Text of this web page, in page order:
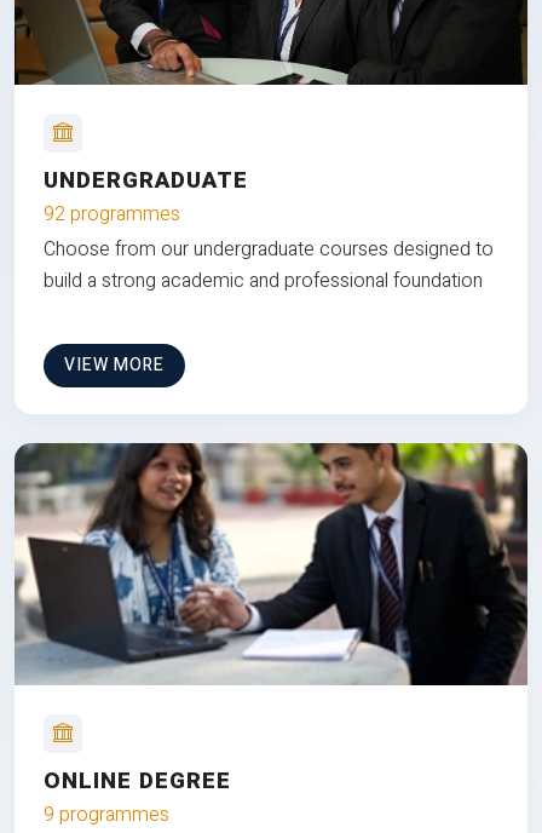
UNDERGRADUATE
92 programmes
Choose from our undergraduate courses designed to
build a strong academic and professional foundation
VIEW MORE
ONLINE DEGREE
9 programmes